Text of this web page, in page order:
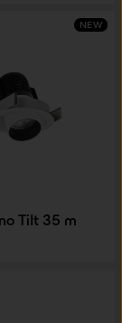
Tilt 35 m
NEW